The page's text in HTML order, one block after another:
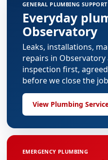
GENERAL PLUMBING SUPPORT
Everyday
Observatory
Leaks, installations,
repairs in
inspection first,
before we close the
View Plumbing
EMERGENCY PLUMBING